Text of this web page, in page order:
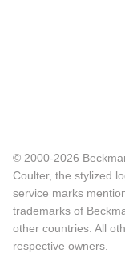
© 2000-2026
Coulter, the stylized
service marks
trademarks of
other countries. All
respective owners.